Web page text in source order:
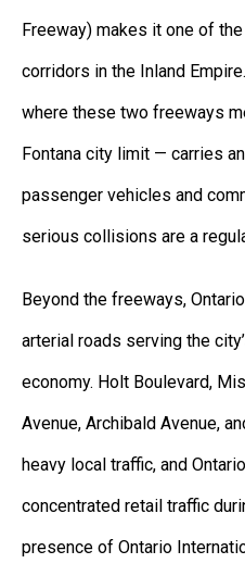
Freeway) makes it one of
corridors in the Inland
where these two freeways
Fontana city limit — carries
passenger vehicles and
serious collisions are a
Beyond the freeways,
arterial roads serving the
economy. Holt Boulevard,
Avenue, Archibald Avenue,
heavy local traffic, and
concentrated retail traffic
presence of Ontario